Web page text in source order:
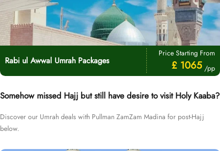
Rabi ul Awwal Umrah Packages
Price Starting From
£ 1065 /pp
Somehow missed Hajj but still have desire to visit Holy Kaaba?
Discover our Umrah deals with Pullman ZamZam Madina for post-Hajj
below.